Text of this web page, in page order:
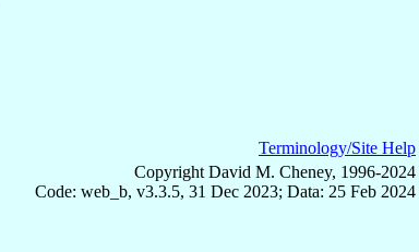
Terminology/Site Help
Copyright David M. Cheney, 1996-2024
Code: web_b, v3.3.5, 31 Dec 2023; Data: 25 Feb 2024